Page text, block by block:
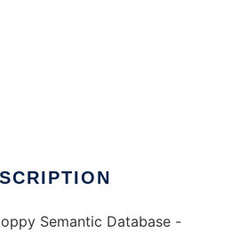
Semantic Database -